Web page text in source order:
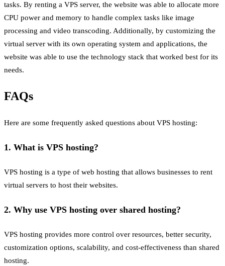
tasks. By renting a VPS server, the website was able to allocate more
CPU power and memory to handle complex tasks like image
processing and video transcoding. Additionally, by customizing the
virtual server with its own operating system and applications, the
website was able to use the technology stack that worked best for its
needs.
FAQs
Here are some frequently asked questions about VPS hosting:
1. What is VPS hosting?
VPS hosting is a type of web hosting that allows businesses to rent
virtual servers to host their websites.
2. Why use VPS hosting over shared hosting?
VPS hosting provides more control over resources, better security,
customization options, scalability, and cost-effectiveness than shared
hosting.